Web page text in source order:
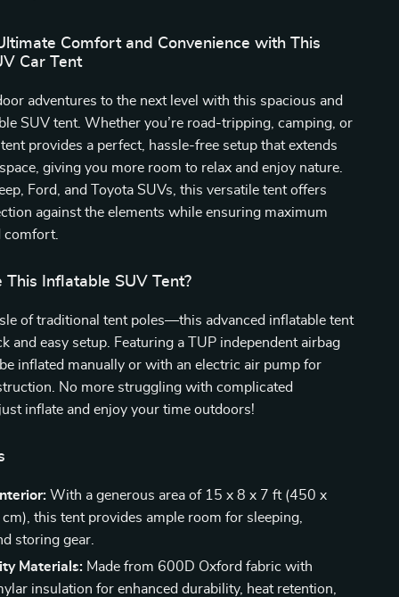
Comfort and Convenience with This
Car Tent
adventures to the next level with this spacious and
SUV tent. Whether you’re road-tripping, camping, or
provides a perfect, hassle-free setup that extends
giving you more room to relax and enjoy nature.
Ford, and Toyota SUVs, this versatile tent offers
against the elements while ensuring maximum
comfort.
This Inflatable SUV Tent?
of traditional tent poles—this advanced inflatable tent
and easy setup. Featuring a TUP independent airbag
inflated manually or with an electric air pump for
No more struggling with complicated
inflate and enjoy your time outdoors!
With a generous area of 15 x 8 x 7 ft (450 x
this tent provides ample room for sleeping,
storing gear.
Materials: Made from 600D Oxford fabric with
insulation for enhanced durability, heat retention,